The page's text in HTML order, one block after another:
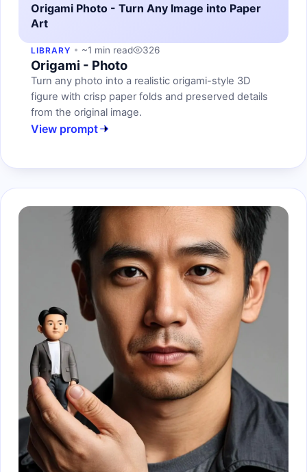
Origami Photo - Turn Any Image into Paper
Art
LIBRARY ~1 min read 326
Origami - Photo
Turn any photo into a realistic origami-style 3D
figure with crisp paper folds and preserved details
from the original image.
View prompt